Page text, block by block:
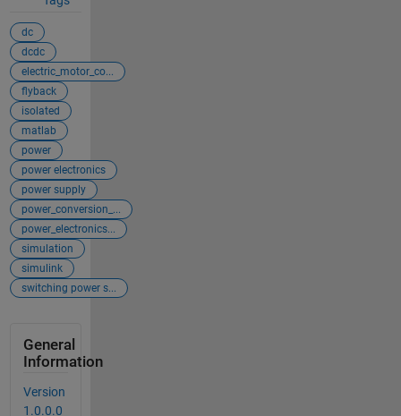
dc
dcdc
electric_motor_co...
flyback
isolated
matlab
power
power electronics
power supply
power_conversion_...
power_electronics...
simulation
simulink
switching power s...
General
Information
Version
1.0.0.0